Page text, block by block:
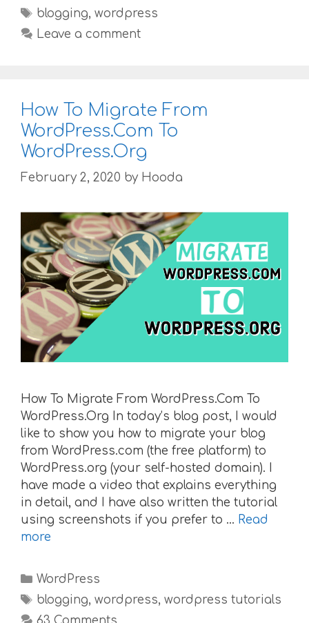
Tags
blogging,wordpress
Leave a comment
How To Migrate From
WordPress.Com To
WordPress.Org
February 2, 2020 by Hooda
How To Migrate From WordPress.Com To
WordPress.Org In today’s blog post, I would
like to show you how to migrate your blog
from WordPress.com (the free platform) to
WordPress.org (your self-hosted domain). I
have made a video that explains everything
in detail, and I have also written the tutorial
using screenshots if you prefer to … Read
more
Categories
WordPress
Tags
blogging,wordpress,wordpress tutorials